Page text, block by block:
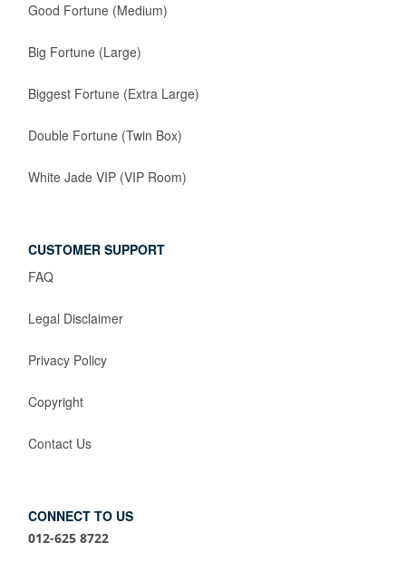
Good Fortune (Medium)
Big Fortune (Large)
Biggest Fortune (Extra Large)
Double Fortune (Twin Box)
White Jade VIP (VIP Room)
CUSTOMER SUPPORT
FAQ
Legal Disclaimer
Privacy Policy
Copyright
Contact Us
CONNECT TO US
012-625 8722